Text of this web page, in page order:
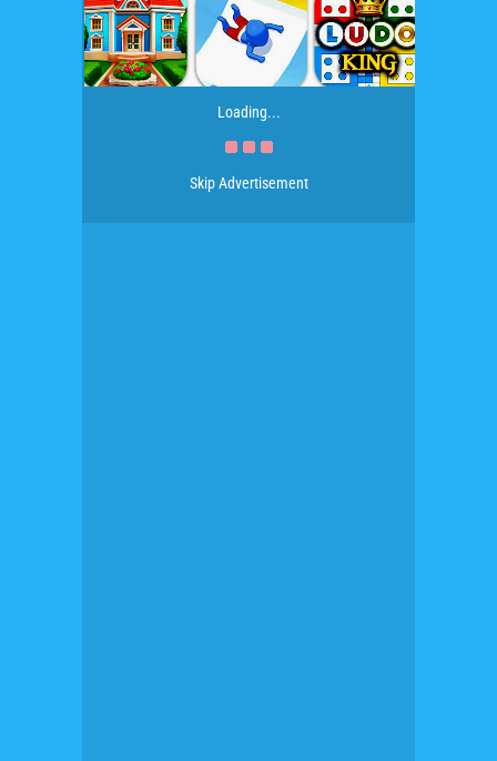
Loading...
Skip Advertisement